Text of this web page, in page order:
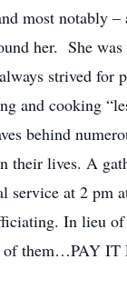
most notably
her. She
strived
and cooking
behind
their lives. A
service at 2
In lieu
of them…PAY